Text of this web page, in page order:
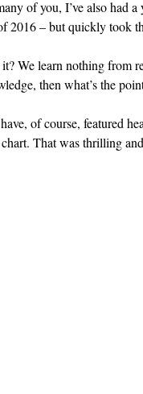
of you, I’ve also had
2016 – but quickly took
it? We learn nothing from
then what’s the
of course, featured
That was thrilling